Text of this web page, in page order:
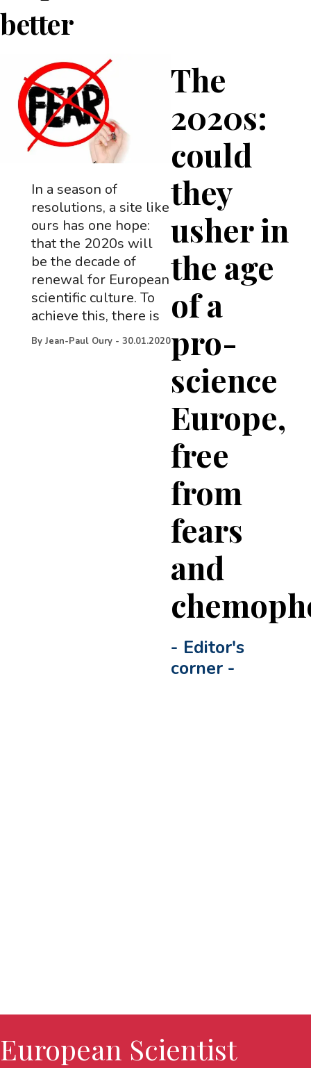
better
The
2020s:
could
they
usher in
the age
of a
pro-
science
Europe,
free
from
fears
and
- Editor's
corner -
In a season of
resolutions, a site like
ours has one hope:
that the 2020s will
be the decade of
renewal for European
scientific culture. To
achieve this, there is
By Jean-Paul Oury - 30.01.2020
European Scientist